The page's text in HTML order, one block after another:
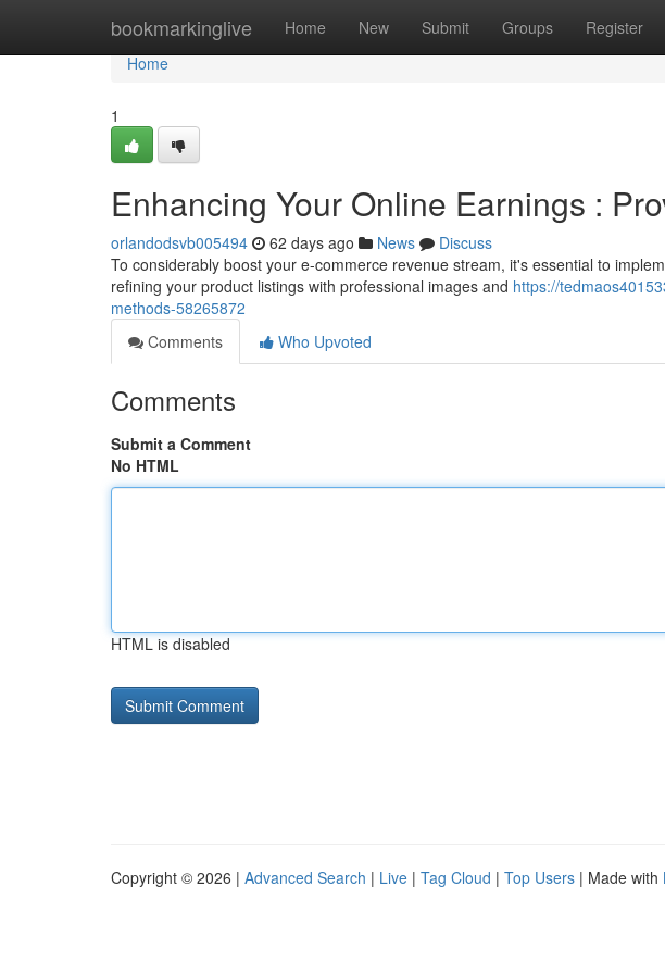
bookmarkinglive Home New Submit Groups Register
Home
Home
1
Enhancing Your Online Earnings :
orlandodsvb005494 62 days ago News
Discuss
To considerably boost your e-commerce revenue stream, it's essential to
refining your product listings with professional images and https://
methods-58265872
Comments
Who Upvoted
Comments
Submit a Comment
No HTML
HTML is disabled
Copyright © 2026 | Advanced Search | Live | Tag Cloud | Top Users | Made with